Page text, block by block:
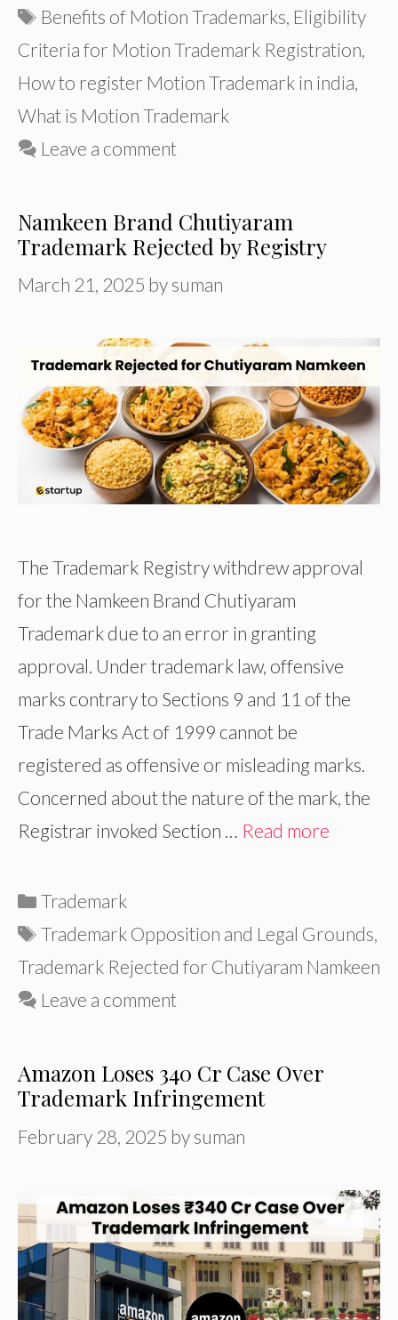
Tags
Benefits of Motion Trademarks Eligibility
Criteria for Motion Trademark Registration
How to register Motion Trademark in india
What is Motion Trademark
Leave a comment
Namkeen Brand Chutiyaram
Trademark Rejected by Registry
March 21, 2025 by suman
The Trademark Registry withdrew approval
for the Namkeen Brand Chutiyaram
Trademark due to an error in granting
approval. Under trademark law, offensive
marks contrary to Sections 9 and 11 of the
Trade Marks Act of 1999 cannot be
registered as offensive or misleading marks.
Concerned about the nature of the mark, the
Registrar invoked Section … Read more
Categories
Trademark
Tags
Trademark Opposition and Legal Grounds,
Trademark Rejected for Chutiyaram Namkeen
Leave a comment
Amazon Loses ₹340 Cr Case Over
Trademark Infringement
February 28, 2025 by suman